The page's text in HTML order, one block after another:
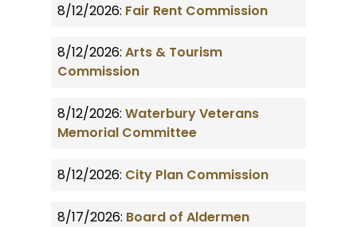
8/12/2026: Fair Rent Commission
8/12/2026: Arts & Tourism
Commission
8/12/2026: Waterbury Veterans
Memorial Committee
8/12/2026: City Plan Commission
8/17/2026: Board of Aldermen